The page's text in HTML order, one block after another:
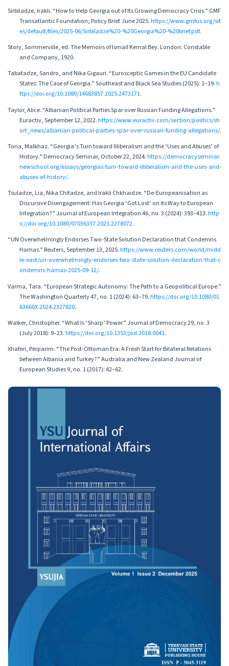
Sirbiladze, Irakli. “How to Help Georgia out of Its Growing Democracy Crisis.” GMF
Transatlantic Foundation, Policy Brief. June 2025.https://www.gmfus.org/sit
es/default/files/2025-06/Sirbiladze%20-%20Georgia%20-%20brief.pdf.
Story, Sommerville, ed. The Memoirs of Ismail Kemal Bey. London: Constable
and Company, 1920.
Tabatadze, Sandro, and Nika Gigauri. “Eurosceptic Games in the EU Candidate
States: The Case of Georgia.” Southeast and Black Sea Studies (2025): 1–19.h
ttps://doi.org/10.1080/14683857.2025.2473171.
Taylor, Alice. “Albanian Political Parties Spar over Russian Funding Allegations.”
Euractiv, September 12, 2022.https://www.euractiv.com/section/politics/sh
ort_news/albanian-political-parties-spar-over-russian-funding-allegations/.
Toria, Malkhaz. “Georgia’s Turn toward Illiberalism and the ‘Uses and Abuses’ of
History.” Democracy Seminar, October 22, 2024.https://democracyseminar.
newschool.org/essays/georgias-turn-toward-illiberalism-and-the-uses-and-
abuses-of-history/.
Tsuladze, Lia, Nika Chitadze, and Irakli Chkhaidze. “De-Europeanisation as
Discursive Disengagement: Has Georgia ‘Got Lost’ on its Way to European
Integration?” Journal of European Integration 46, no. 3 (2024): 393–413.http
s://doi.org/10.1080/07036337.2023.2278072.
“UN Overwhelmingly Endorses Two-State Solution Declaration that Condemns
Hamas.” Reuters, September 13, 2025.https://www.reuters.com/world/midd
le-east/un-overwhelmingly-endorses-two-state-solution-declaration-that-c
ondemns-hamas-2025-09-12/.
Varma, Tara. “European Strategic Autonomy: The Path to a Geopolitical Europe.”
The Washington Quarterly 47, no. 1 (2024): 63–79.https://doi.org/10.1080/01
63660X.2024.2327820.
Walker, Christopher. “What Is ‘Sharp’ Power.” Journal of Democracy 29, no. 3
(July 2018): 9–23.https://doi.org/10.1353/jod.2018.0041.
Xhaferi, Përparim. “The Post-Ottoman Era: A Fresh Start for Bilateral Relations
between Albania and Turkey?” Australia and New Zealand Journal of
European Studies 9, no. 1 (2017): 42–62.